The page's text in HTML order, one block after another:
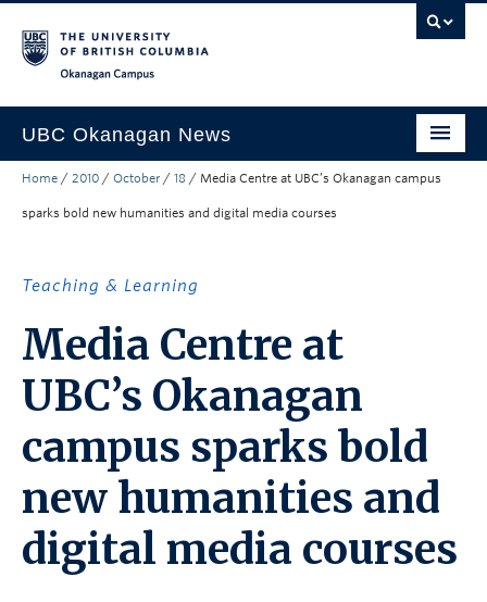
UBC Okanagan News
Research
About the Collection
UBCO Events
Search All Stories
Home / 2010 / October / 18 / Media Centre at UBC’s Okanagan campus
sparks bold new humanities and digital media courses
Teaching & Learning
Media Centre at
UBC’s Okanagan
campus sparks bold
new humanities and
digital media courses